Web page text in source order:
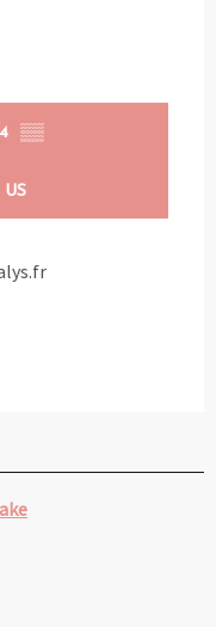
▒▒